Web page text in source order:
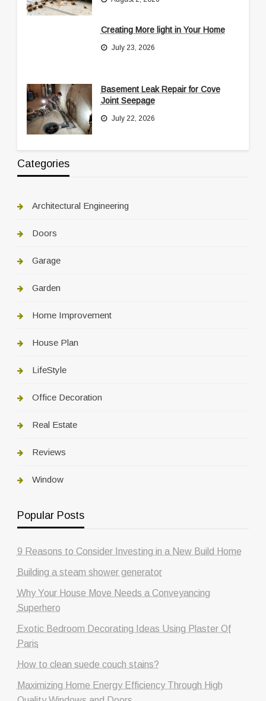
Creating More light in Your Home
July 23, 2026
Basement Leak Repair for Cove
Joint Seepage
July 22, 2026
Categories
Architectural Engineering
Doors
Garage
Garden
Home Improvement
House Plan
LifeStyle
Office Decoration
Real Estate
Reviews
Window
Popular Posts
9 Reasons to Consider Investing in a New Build Home
Building a steam shower generator
Why Your House Move Needs a Conveyancing
Superhero
Exotic Bedroom Decorating Ideas Using Plaster Of
Paris
How to clean suede couch stains?
Maximizing Home Energy Efficiency Through High